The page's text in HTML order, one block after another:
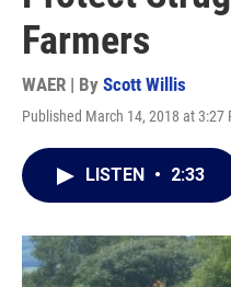
Farmers
WAER | By Scott Willis
Published March 14, 2018 at 3:27
LISTEN • 2:33